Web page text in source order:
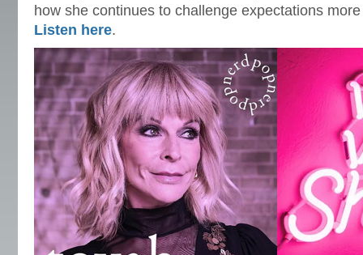
how she continues to challenge expectations
Listen here.